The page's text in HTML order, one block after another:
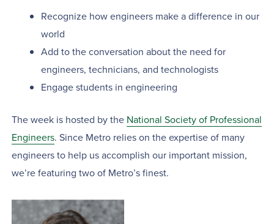
Recognize how engineers make a difference in our
world
Add to the conversation about the need for
engineers, technicians, and technologists
Engage students in engineering
The week is hosted by the National Society of Professional
Engineers. Since Metro relies on the expertise of many
engineers to help us accomplish our important mission,
we’re featuring two of Metro’s finest.